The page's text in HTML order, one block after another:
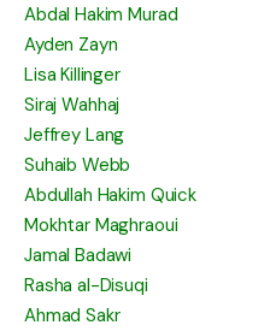
Abdal Hakim Murad
Ayden Zayn
Lisa Killinger
Siraj Wahhaj
Jeffrey Lang
Suhaib Webb
Abdullah Hakim Quick
Mokhtar Maghraoui
Jamal Badawi
Rasha al-Disuqi
Ahmad Sakr